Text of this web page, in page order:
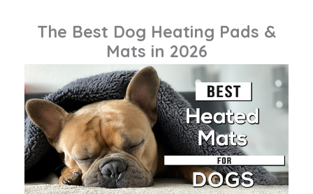
The Best Dog Heating Pads &
Mats in 2026